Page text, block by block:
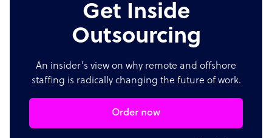
Get Inside
Outsourcing
An insider's view on why remote and offshore
staffing is radically changing the future of work.
Order now